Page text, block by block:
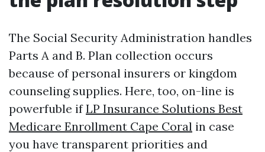
The Social Security Administration handles
Parts A and B. Plan collection occurs
because of personal insurers or kingdom
counseling supplies. Here, too, on-line is
powerfuble ifLP Insurance Solutions Best
Medicare Enrollment Cape Coral in case
you have transparent priorities and